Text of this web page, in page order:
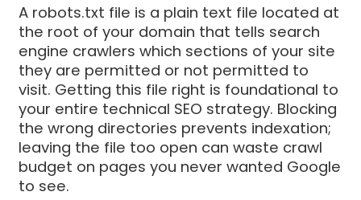
A robots.txt file is a plain text file located at
the root of your domain that tells search
engine crawlers which sections of your site
they are permitted or not permitted to
visit. Getting this file right is foundational to
your entire technical SEO strategy. Blocking
the wrong directories prevents indexation;
leaving the file too open can waste crawl
budget on pages you never wanted Google
to see.